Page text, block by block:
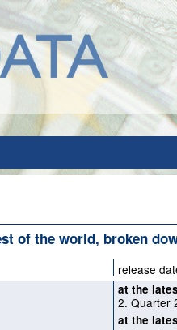
of the world, broken
release
at the
2. Quarter
at the